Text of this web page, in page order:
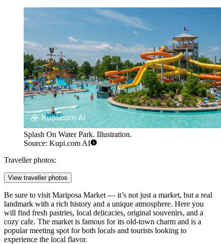
Splash On Water Park. Illustration.
Source: Kupi.com AI
Traveller photos:
View traveller photos
Be sure to visit Mariposa Market — it’s not just a market, but a real
landmark with a rich history and a unique atmosphere. Here you
will find fresh pastries, local delicacies, original souvenirs, and a
cozy cafe. The market is famous for its old-town charm and is a
popular meeting spot for both locals and tourists looking to
experience the local flavor.